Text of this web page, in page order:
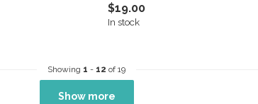
$19.00
In stock
Showing 1 - 12 of 19
Show more